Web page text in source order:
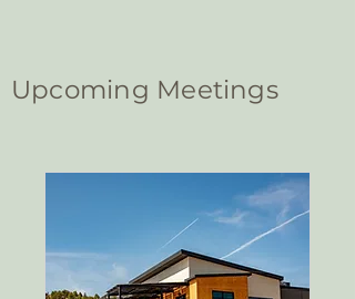
Upcoming Meetings